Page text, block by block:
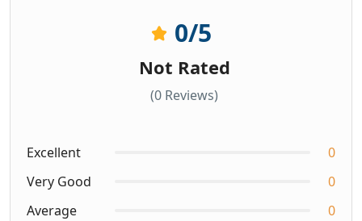
0/5
Not Rated
(0 Reviews)
Excellent
0
Very Good
0
Average
0